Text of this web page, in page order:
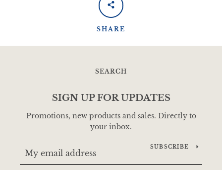
SHARE
SEARCH
SIGN UP FOR UPDATES
Promotions, new products and sales. Directly to
your inbox.
SUBSCRIBE